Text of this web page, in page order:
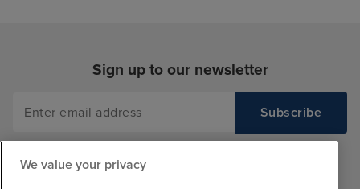
Sign up to our newsletter
We value your privacy